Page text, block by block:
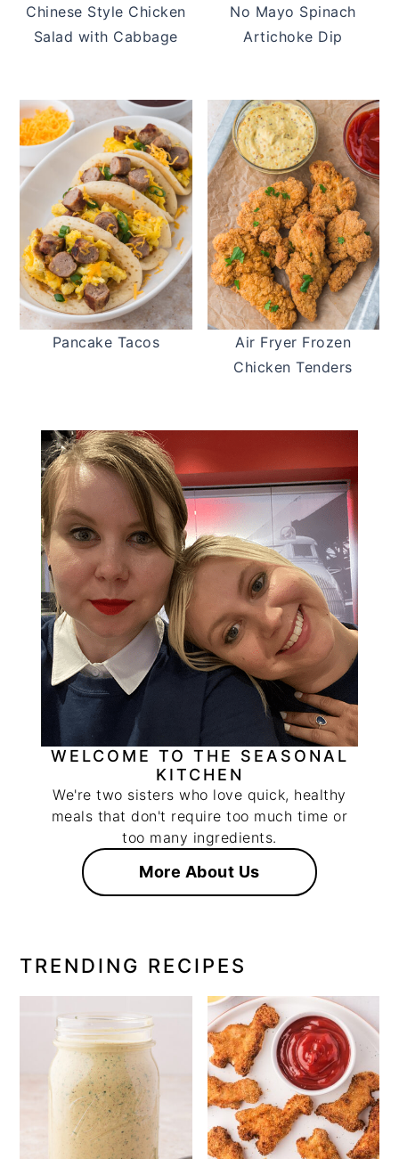
Chinese Style Chicken
Salad with Cabbage
No Mayo Spinach
Artichoke Dip
Pancake Tacos
Air Fryer Frozen
Chicken Tenders
PRIMARY
SIDEBAR
WELCOME TO THE SEASONAL
KITCHEN
We're two sisters who love quick, healthy
meals that don't require too much time or
too many ingredients.
More About Us
TRENDING RECIPES